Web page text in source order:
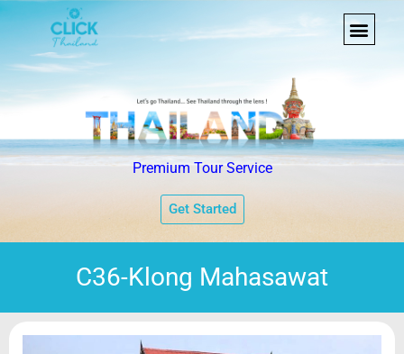
Premium Tour Service
Get Started
C36-Klong Mahasawat